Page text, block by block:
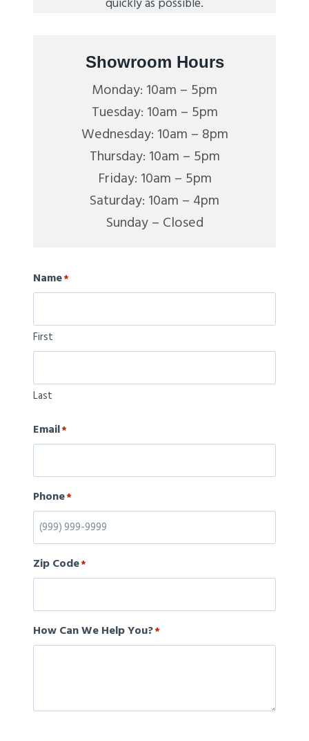
Showroom Hours
Monday: 10am – 5pm
Tuesday: 10am – 5pm
Wednesday: 10am – 8pm
Thursday: 10am – 5pm
Friday: 10am – 5pm
Saturday: 10am – 4pm
Sunday – Closed
Name*
First
Last
Email*
Phone*
Zip Code*
How Can We Help You?*